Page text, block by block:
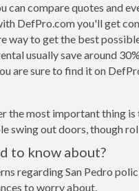
can compare quotes and
DefPro.com you'll get
way to get the best
usually save around
are sure to find it on
the most important thing
out doors, though
to know about?
regarding San Pedro
to worry about.